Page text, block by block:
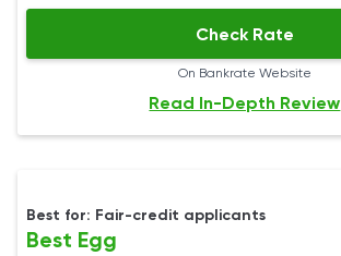
Check Rate
On Bankrate Website
Read In-Depth Review
Best for: Fair-credit applicants
Best Egg